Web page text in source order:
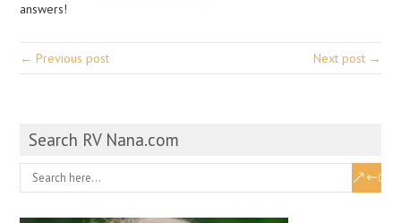
answers!
← Previous post Next post →
Search RV Nana.com